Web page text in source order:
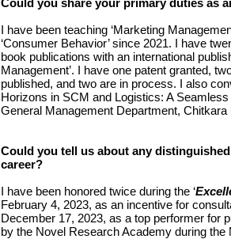
Could you share your primary duties as
I have been teaching ‘Marketing
‘Consumer Behavior’ since 2021. I have
book publications with an international
Management’. I have one patent granted,
published, and two are in process. I also
Horizons in SCM and Logistics: A
General Management Department, Chitkara
Could you tell us about any
career?
I have been honored twice during the ‘
February 4, 2023, as an incentive for
December 17, 2023, as a top performer for
by the Novel Research Academy during the